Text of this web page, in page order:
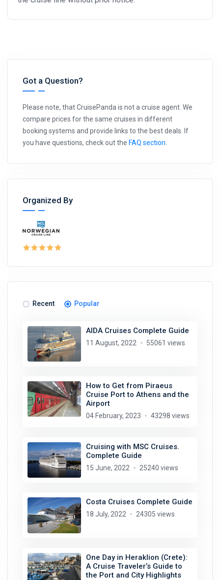
Got a Question?
Please note, that CruisePanda is not a cruise agent. We
compare prices for the same cruises in different
booking systems and provide links to the best deals. If
you have questions, check out the FAQ section
Organized By
Recent Popular
AIDA Cruises Complete Guide
11 August, 2022 55061 views
How to Get from Piraeus
Cruise Port to Athens and the
Airport
04 February, 2023 43298 views
Cruising with MSC Cruises.
Complete Guide
15 June, 2022 25240 views
Costa Cruises Complete Guide
18 July, 2022 24305 views
One Day in Heraklion (Crete):
A Cruise Traveler’s Guide to
the Port and City Highlights